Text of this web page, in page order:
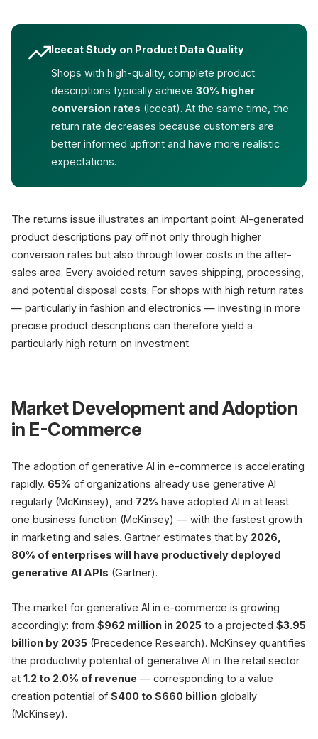
Icecat Study on Product Data Quality
Shops with high-quality, complete product
descriptions typically achieve 30% higher
conversion rates (Icecat). At the same time, the
return rate decreases because customers are
better informed upfront and have more realistic
expectations.
The returns issue illustrates an important point: AI-generated
product descriptions pay off not only through higher
conversion rates but also through lower costs in the after-
sales area. Every avoided return saves shipping, processing,
and potential disposal costs. For shops with high return rates
— particularly in fashion and electronics — investing in more
precise product descriptions can therefore yield a
particularly high return on investment.
Market Development and Adoption
in E-Commerce
The adoption of generative AI in e-commerce is accelerating
rapidly. 65% of organizations already use generative AI
regularly (McKinsey), and 72% have adopted AI in at least
one business function (McKinsey) — with the fastest growth
in marketing and sales. Gartner estimates that by 2026,
80% of enterprises will have productively deployed
generative AI APIs (Gartner).
The market for generative AI in e-commerce is growing
accordingly: from $962 million in 2025 to a projected $3.95
billion by 2035 (Precedence Research). McKinsey quantifies
the productivity potential of generative AI in the retail sector
at 1.2 to 2.0% of revenue — corresponding to a value
creation potential of $400 to $660 billion globally
(McKinsey).